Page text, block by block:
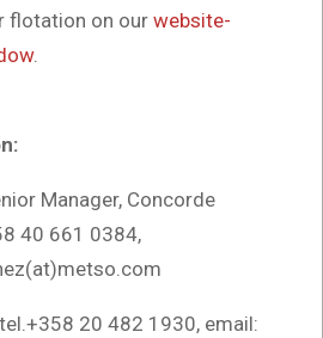
flotation on our website-
.
Manager, Concorde
40 661 0384,
20 482 1930, email: